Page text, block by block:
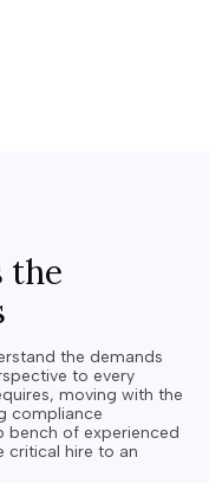
the
the demands
to every
moving with the
compliance
bench of experienced
critical hire to an